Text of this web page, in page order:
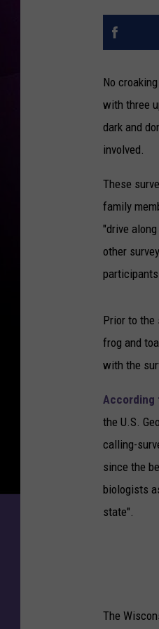
No
with three
dark and
involved.
These
family
"drive
other
Prior to
frog and
with the
According
the U.S.
calling-
since the
biologists
state".
The